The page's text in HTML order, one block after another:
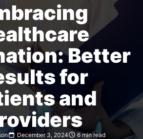
Better
for
and
December 3, 2024 6 min read